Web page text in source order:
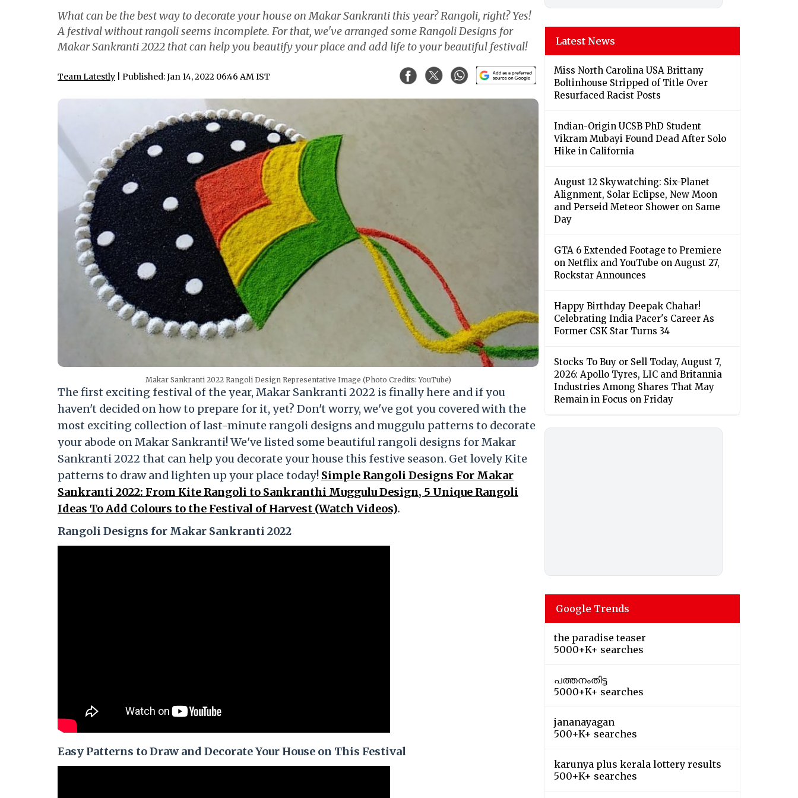
What can be the best way to decorate your house on Makar Sankranti this year? Rangoli, right? Yes!
A festival without rangoli seems incomplete. For that, we've arranged some Rangoli Designs for
Makar Sankranti 2022 that can help you beautify your place and add life to your beautiful festival!
Team Latestly | Published: Jan 14, 2022 06:46 AM IST
Makar Sankranti 2022 Rangoli Design Representative Image (Photo Credits: YouTube)
The first exciting festival of the year, Makar Sankranti 2022 is finally here and if you
haven't decided on how to prepare for it, yet? Don't worry, we've got you covered with the
most exciting collection of last-minute rangoli designs and muggulu patterns to decorate
your abode on Makar Sankranti! We've listed some beautiful rangoli designs for Makar
Sankranti 2022 that can help you decorate your house this festive season. Get lovely Kite
patterns to draw and lighten up your place today! Simple Rangoli Designs For Makar
Sankranti 2022: From Kite Rangoli to Sankranthi Muggulu Design, 5 Unique Rangoli
Ideas To Add Colours to the Festival of Harvest (Watch Videos).
Rangoli Designs for Makar Sankranti 2022
Easy Patterns to Draw and Decorate Your House on This Festival
Latest News
Miss North Carolina USA Brittany
Boltinhouse Stripped of Title Over
Resurfaced Racist Posts
Indian-Origin UCSB PhD Student
Vikram Mubayi Found Dead After Solo
Hike in California
August 12 Skywatching: Six-Planet
Alignment, Solar Eclipse, New Moon
and Perseid Meteor Shower on Same
Day
GTA 6 Extended Footage to Premiere
on Netflix and YouTube on August 27,
Rockstar Announces
Happy Birthday Deepak Chahar!
Celebrating India Pacer's Career As
Former CSK Star Turns 34
Stocks To Buy or Sell Today, August 7,
2026: Apollo Tyres, LIC and Britannia
Industries Among Shares That May
Remain in Focus on Friday
Google Trends
the paradise teaser
5000+K+ searches
പത്തനംതിട്ട
5000+K+ searches
jananayagan
500+K+ searches
karunya plus kerala lottery results
500+K+ searches